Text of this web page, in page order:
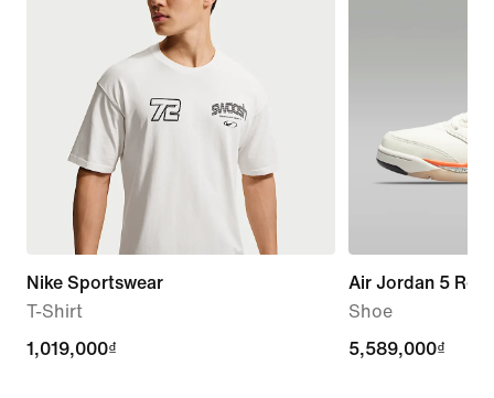
Nike Sportswear
T-Shirt
1,019,000₫
1,019,000₫
Air Jordan 5
Shoe
5,589,000₫
5,589,000₫